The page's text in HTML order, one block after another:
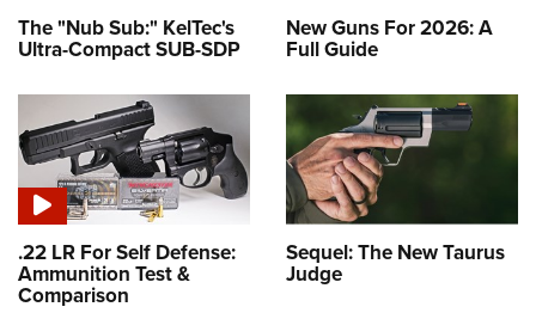
The "Nub Sub:" KelTec's
Ultra-Compact SUB-SDP
New Guns For 2026: A
Full Guide
.22 LR For Self Defense:
Ammunition Test &
Comparison
Sequel: The New Taurus
Judge